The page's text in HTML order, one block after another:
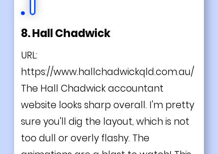
8. Hall Chadwick
URL:
https://www.hallchadwickqld.com.au/
The Hall Chadwick accountant
website looks sharp overall. I'm pretty
sure you'll dig the layout, which is not
too dull or overly flashy. The